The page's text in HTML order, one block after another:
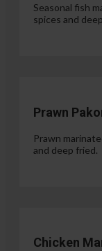
Seasonal fish
spices and
Prawn
Prawn
and deep fried.
Chicken